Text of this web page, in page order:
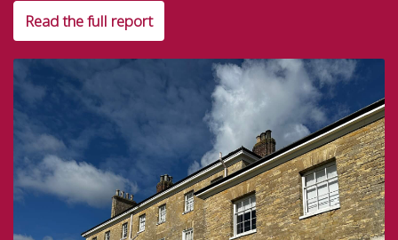
Read the full report